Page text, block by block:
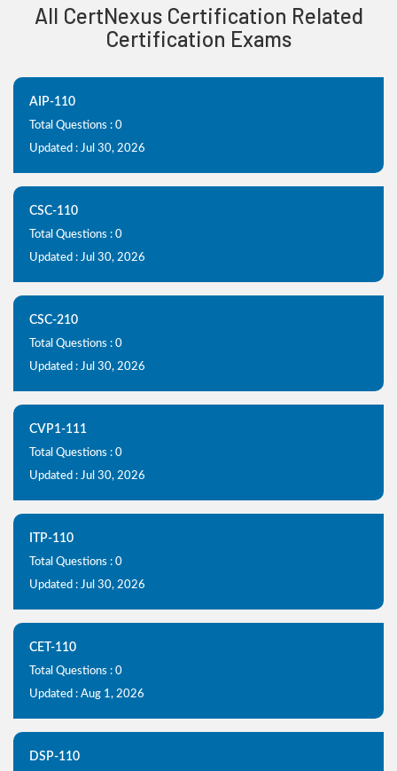
All CertNexus Certification Related
Certification Exams
AIP-110
Total Questions : 0
Updated : Jul 30, 2026
CSC-110
Total Questions : 0
Updated : Jul 30, 2026
CSC-210
Total Questions : 0
Updated : Jul 30, 2026
CVP1-111
Total Questions : 0
Updated : Jul 30, 2026
ITP-110
Total Questions : 0
Updated : Jul 30, 2026
CET-110
Total Questions : 0
Updated : Aug 1, 2026
DSP-110